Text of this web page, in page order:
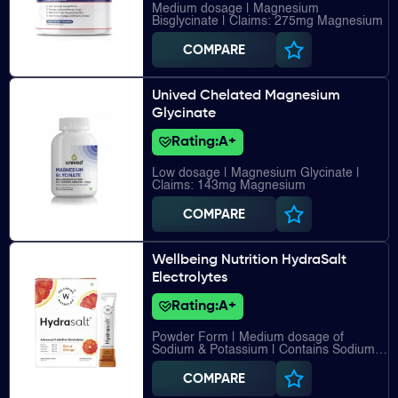
Medium dosage | Magnesium
Bisglycinate | Claims: 275mg Magnesium
COMPARE
Unived Chelated Magnesium
Glycinate
Rating:A+
Low dosage | Magnesium Glycinate |
Claims: 143mg Magnesium
COMPARE
Wellbeing Nutrition HydraSalt
Electrolytes
Rating:A+
Powder Form | Medium dosage of
Sodium & Potassium | Contains Sodium,
Potassium, Chloride, Magnesium, Vitamin
COMPARE